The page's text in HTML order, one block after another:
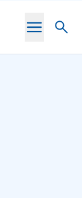
Toggle